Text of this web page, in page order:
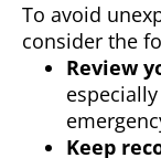
To avoid
consider the
Review
Keep